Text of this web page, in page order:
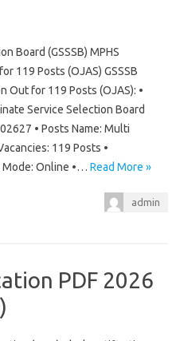
Board (GSSSB) MPHS
119 Posts (OJAS) GSSSB
Out for 119 Posts (OJAS): •
Service Selection Board
• Posts Name: Multi
119 Posts •
Mode: Online •… Read More »
admin
PDF 2026